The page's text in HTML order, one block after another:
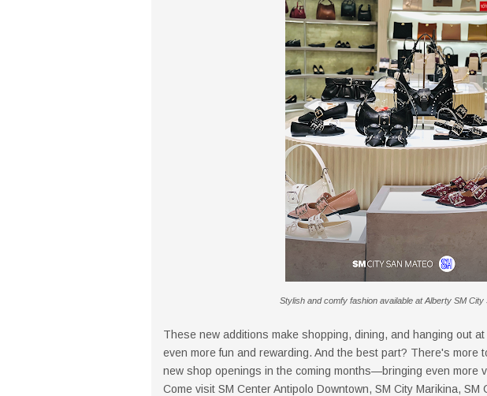
Stylish and comfy fashion available at Alberty SM City
These new additions make shopping, dining, and hanging out
even more fun and rewarding. And the best part? There's more
new shop openings in the coming months—bringing even more
Come visit SM Center Antipolo Downtown, SM City Marikina, SM